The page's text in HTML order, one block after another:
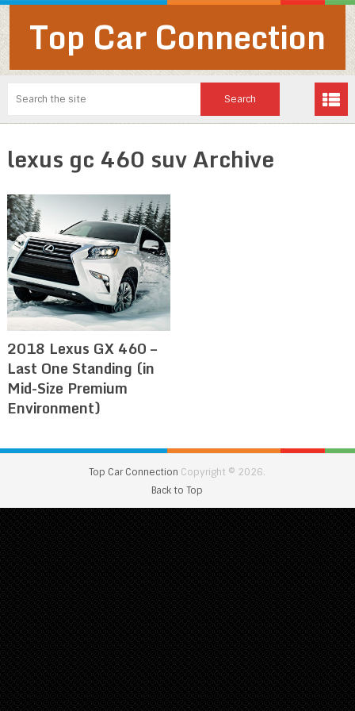
Top Car Connection
lexus gc 460 suv Archive
2018 Lexus GX 460 –
Last One Standing (in
Mid-Size Premium
Environment)
Top Car Connection Copyright © 2026.
Back to Top